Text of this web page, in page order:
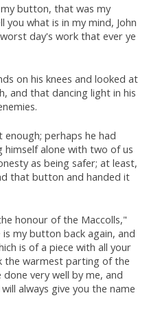
button, that was my
what is in my mind, John
day's work that ever ye
on his knees and looked at
and that dancing light in his
perhaps he had
alone with two of us
as being safer; at least,
that button and handed it
honour of the Maccolls,"
my button back again, and
is of a piece with all your
the warmest parting of the
very well by me, and
always give you the name